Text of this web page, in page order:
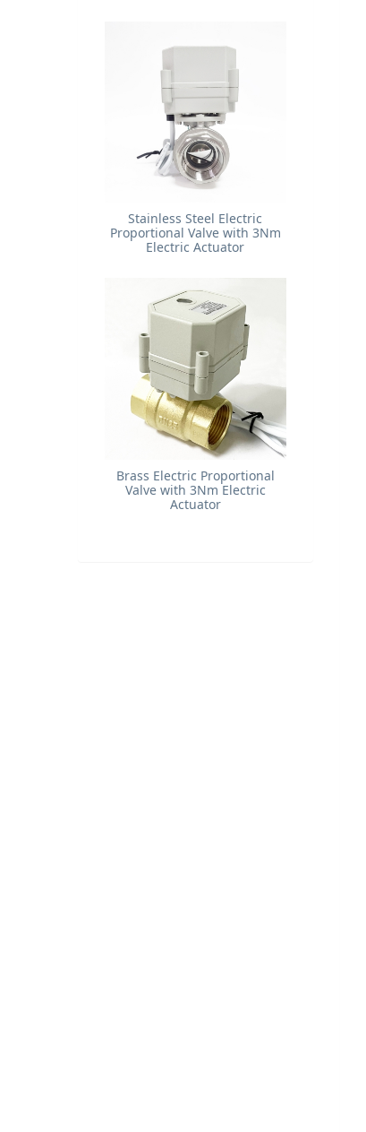
Stainless Steel Electric
Proportional Valve with 3Nm
Electric Actuator
Brass Electric Proportional
Valve with 3Nm Electric
Actuator